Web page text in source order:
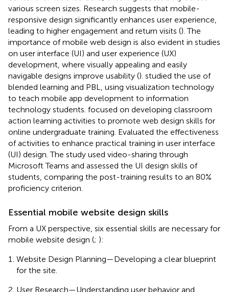
various screen sizes. Research suggests that mobile-
responsive design significantly enhances user experience,
leading to higher engagement and return visits (). The
importance of mobile web design is also evident in studies
on user interface (UI) and user experience (UX)
development, where visually appealing and easily
navigable designs improve usability (). studied the use of
blended learning and PBL, using visualization technology
to teach mobile app development to information
technology students. focused on developing classroom
action learning activities to promote web design skills for
online undergraduate training. Evaluated the effectiveness
of activities to enhance practical training in user interface
(UI) design. The study used video-sharing through
Microsoft Teams and assessed the UI design skills of
students, comparing the post-training results to an 80%
proficiency criterion.
Essential mobile website design skills
From a UX perspective, six essential skills are necessary for
mobile website design (; ):
Website Design Planning—Developing a clear blueprint
for the site.
User Research—Understanding user behavior and